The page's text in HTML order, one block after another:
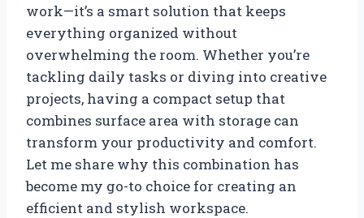
work—it’s a smart solution that keeps
everything organized without
overwhelming the room. Whether you’re
tackling daily tasks or diving into creative
projects, having a compact setup that
combines surface area with storage can
transform your productivity and comfort.
Let me share why this combination has
become my go-to choice for creating an
efficient and stylish workspace.